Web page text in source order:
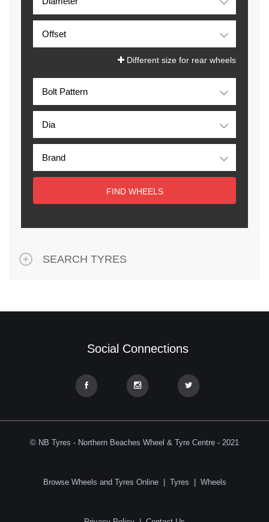
Different size for rear wheels
FIND WHEELS
SEARCH TYRES
Social Connections
© NB Tyres - Northern Beaches Wheel & Tyre Centre - 2021
Browse Wheels and Tyres Online| Tyres Wheels